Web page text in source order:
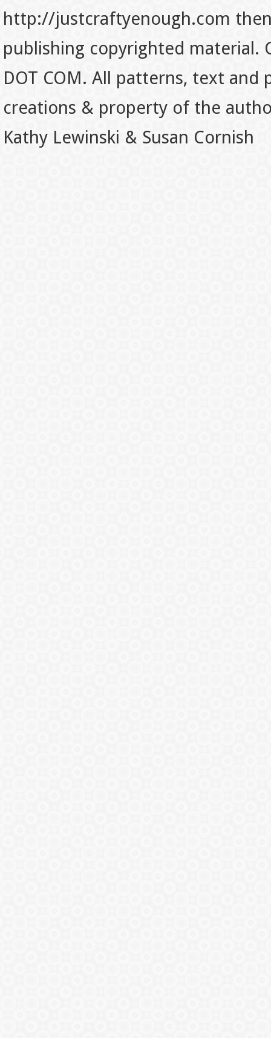
http://justcraftyenough.com
publishing copyrighted material.
DOT COM. All patterns, text
creations & property of the
Kathy Lewinski & Susan Cornish